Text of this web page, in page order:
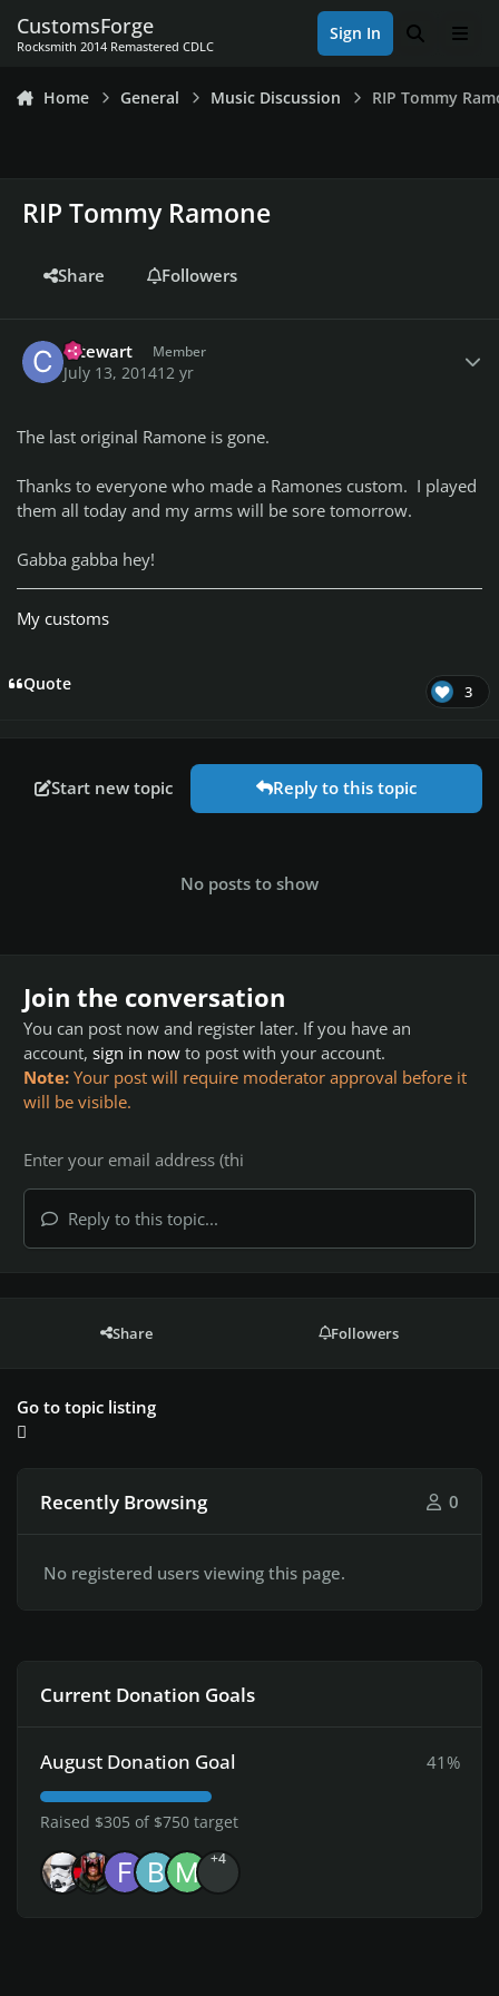
CustomsForge
Rocksmith 2014 Remastered CDLC
Sign In Search
Home General Music Discussion RIP Tommy
RIP Tommy Ramone
Share Followers
cstewart Member
July 13, 201412 yr
The last original Ramone is gone.
Thanks to everyone who made a Ramones custom. I played
them all today and my arms will be sore tomorrow.
Gabba gabba hey!
My customs
Quote 3
Start new topic Reply to this topic
No posts to show
Join the conversation
You can post now and register later. If you have an
account, sign in now to post with your account.
Note: Your post will require moderator approval before it
will be visible.
Reply to this topic...
Share Followers
Go to topic listing
Recently Browsing 0
No registered users viewing this page.
Current Donation Goals
August Donation Goal 41%
Raised $305 of $750 target
+4